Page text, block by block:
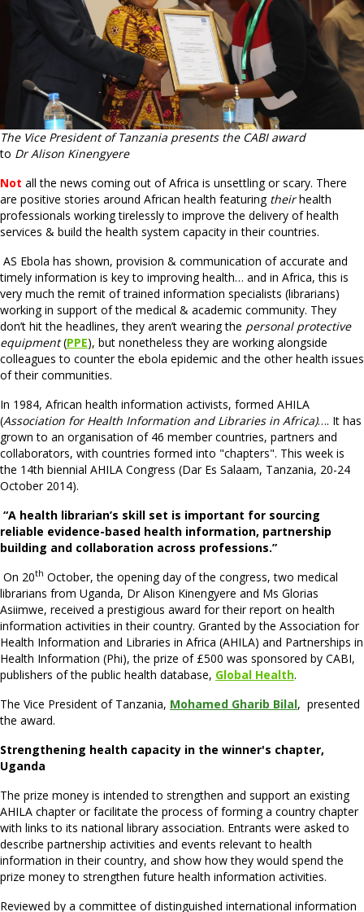
The Vice President of Tanzania presents the CABI award
to Dr Alison Kinengyere
Not all the news coming out of Africa is unsettling or scary. There
are positive stories around African health featuring theirhealth
professionals working tirelessly to improve the delivery of health
services & build the health system capacity in their countries.
AS Ebola has shown, provision & communication of accurate and
timely information is key to improving health… and in Africa, this is
very much the remit of trained information specialists (librarians)
working in support of the medical & academic community. They
don’t hit the headlines, they aren’t wearing the personal protective
equipment(PPE), but nonetheless they are working alongside
colleagues to counter the ebola epidemic and the other health issues
of their communities.
In 1984, African health information activists, formed AHILA
(Association for Health Information and Libraries in Africa)…. It has
grown to an organisation of 46 member countries, partners and
collaborators, with countries formed into "chapters". This week is
the 14th biennial AHILA Congress (Dar Es Salaam, Tanzania, 20-24
October 2014).
“A health librarian’s skill set is important for sourcing
reliable evidence-based health information, partnership
building and collaboration across professions.”
On 20th October, the opening day of the congress, two medical
librarians from Uganda, Dr Alison Kinengyere and Ms Glorias
Asiimwe, received a prestigious award for their report on health
information activities in their country. Granted by the Association for
Health Information and Libraries in Africa (AHILA) and Partnerships in
Health Information (Phi), the prize of £500 was sponsored by CABI,
publishers of the public health database, Global Health.
The Vice President of Tanzania, Mohamed Gharib Bilal, presented
the award.
Strengthening health capacity in the winner's chapter,
Uganda
The prize money is intended to strengthen and support an existing
AHILA chapter or facilitate the process of forming a country chapter
with links to its national library association. Entrants were asked to
describe partnership activities and events relevant to health
information in their country, and show how they would spend the
prize money to strengthen future health information activities.
Reviewed by a committee of distinguished international information